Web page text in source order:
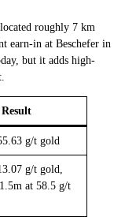
roughly 7 km
earn-in at Beschefer in
but it adds high-
g/t gold
g/t gold,
at 58.5 g/t